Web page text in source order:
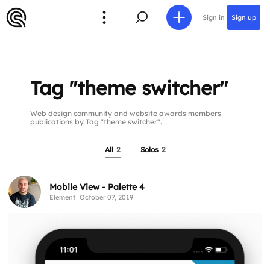
Sign in Sign up
Tag "theme switcher"
Web design community and website awards members
publications by Tag "theme switcher".
All 2 Solos 2
Mobile View - Palette 4
Element October 07, 2019